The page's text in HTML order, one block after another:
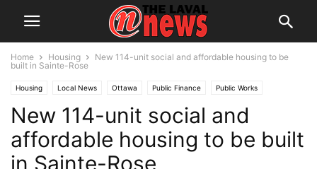
Home Housing
New 114-unit social and affordable housing to be
built in Sainte-Rose
Housing Local News Ottawa Public Finance Public Works
Quebec Subsidies
New 114-unit social and
affordable housing to be built
in Sainte-Rose